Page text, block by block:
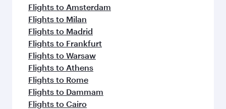
Flights to Amsterdam
Flights to Milan
Flights to Madrid
Flights to Frankfurt
Flights to Warsaw
Flights to Athens
Flights to Rome
Flights to Dammam
Flights to Cairo